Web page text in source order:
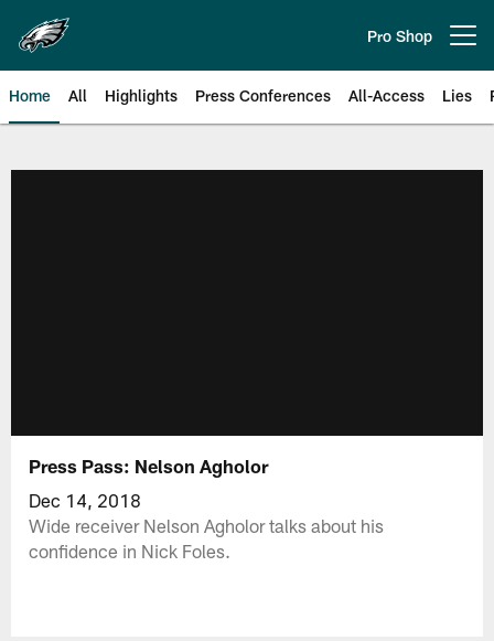
main
content
Pro Shop
Home All Highlights Press Conferences All-Access Lies
Press Pass: Nelson Agholor
Dec 14, 2018
Wide receiver Nelson Agholor talks about his
confidence in Nick Foles.